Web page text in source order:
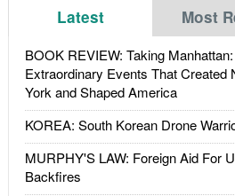
Latest Most
BOOK REVIEW: Taking
Extraordinary Events That Created
York and Shaped America
KOREA: South Korean Drone
MURPHY'S LAW: Foreign Aid For
Backfires